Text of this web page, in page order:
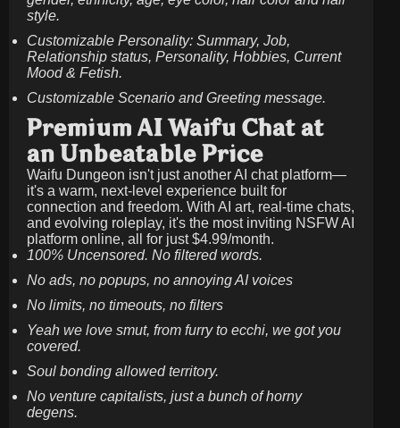
style.
Customizable Personality: Summary, Job,
Relationship status, Personality, Hobbies, Current
Mood & Fetish.
Customizable Scenario and Greeting message.
Premium AI Waifu Chat at
an Unbeatable Price
Waifu Dungeon isn't just another AI chat platform—
it's a warm, next-level experience built for
connection and freedom. With AI art, real-time chats,
and evolving roleplay, it's the most inviting NSFW AI
platform online, all for just$4.99/month.
100% Uncensored. No filtered words.
No ads, no popups, no annoying AI voices
No limits, no timeouts, no filters
Yeah we love smut, from furry to ecchi, we got you
covered.
Soul bonding allowed territory.
No venture capitalists, just a bunch of horny
degens.